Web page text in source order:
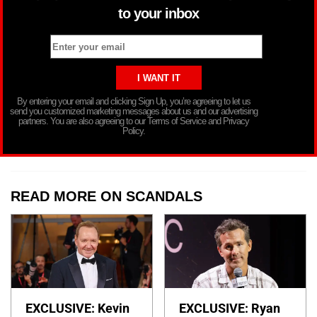
to your inbox
By entering your email and clicking Sign Up, you’re agreeing to let us
send you customized marketing messages about us and our advertising
partners. You are also agreeing to our Terms of Service and Privacy
Policy.
READ MORE ON SCANDALS
EXCLUSIVE: Kevin
EXCLUSIVE: Ryan